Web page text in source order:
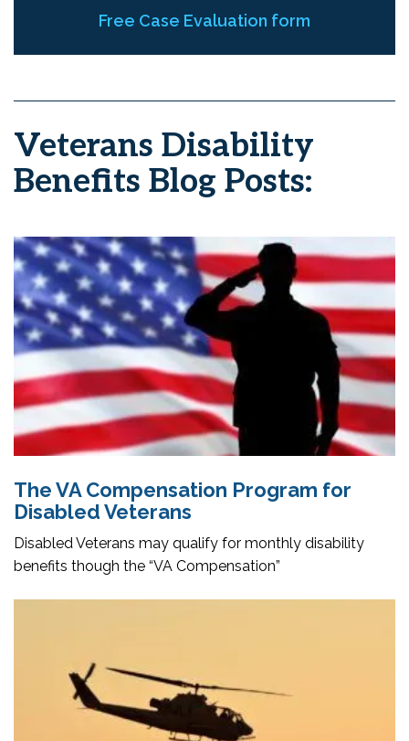
Free Case Evaluation form
Veterans Disability
Benefits Blog Posts:
The VA Compensation Program for
Disabled Veterans
Disabled Veterans may qualify for monthly disability
benefits though the “VA Compensation”